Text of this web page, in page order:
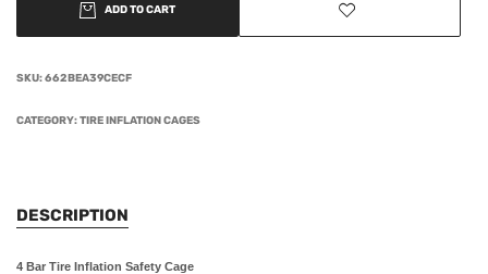
ADD TO CART
SKU:662BEA39CECF
CATEGORY:TIRE INFLATION CAGES
DESCRIPTION
4 Bar Tire Inflation Safety Cage